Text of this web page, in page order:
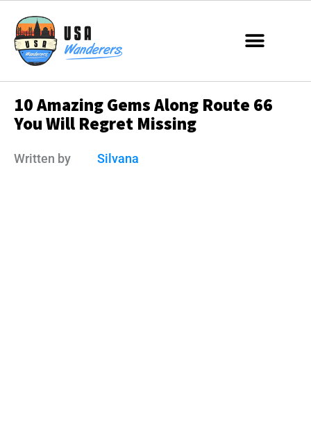
10 Amazing Gems Along Route 66
You Will Regret Missing
Written by Silvana